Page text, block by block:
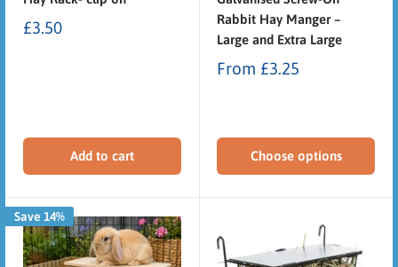
£3.50
Add to cart
Rabbit Hay Manger –
Large and Extra Large
From £3.25
Choose options
Save 14%